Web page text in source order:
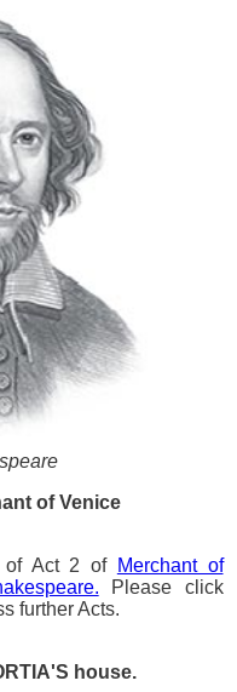
of Venice
of Act 2 of Merchant of
Please click
further Acts.
house.